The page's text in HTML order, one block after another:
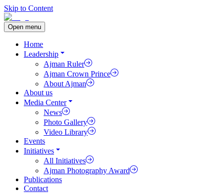
Skip to Content
Open menu
Home
Leadership
Ajman Ruler
Ajman Crown Prince
About Ajman
About us
Media Center
News
Photo Gallery
Video Library
Events
Initiatives
All Initiatives
Ajman Photography Award
Publications
Contact